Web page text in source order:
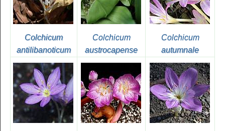
Colchicum
antilibanoticum
Colchicum
austrocapense
Colchicum
autumnale